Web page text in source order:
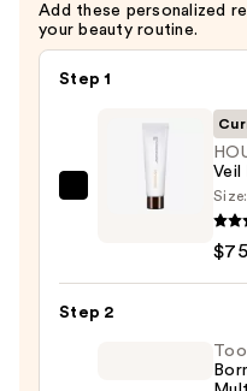
Add these personalized
your beauty routine.
Step 1
HOURGLASS
Primer
—
Veil
Size:
Step 2